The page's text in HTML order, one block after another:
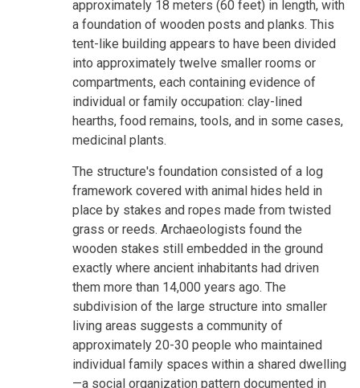
approximately 18 meters (60 feet) in length, with
a foundation of wooden posts and planks. This
tent-like building appears to have been divided
into approximately twelve smaller rooms or
compartments, each containing evidence of
individual or family occupation: clay-lined
hearths, food remains, tools, and in some cases,
medicinal plants.
The structure's foundation consisted of a log
framework covered with animal hides held in
place by stakes and ropes made from twisted
grass or reeds. Archaeologists found the
wooden stakes still embedded in the ground
exactly where ancient inhabitants had driven
them more than 14,000 years ago. The
subdivision of the large structure into smaller
living areas suggests a community of
approximately 20-30 people who maintained
individual family spaces within a shared dwelling
—a social organization pattern documented in